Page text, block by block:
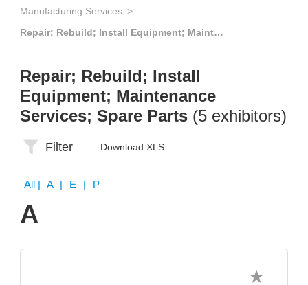
Manufacturing Services
Repair; Rebuild; Install Equipment; Maintenance Services; Spare Parts
Repair; Rebuild; Install
Equipment; Maintenance
Services; Spare Parts (5 exhibitors)
Filter Download XLS
All | A | E | P
A